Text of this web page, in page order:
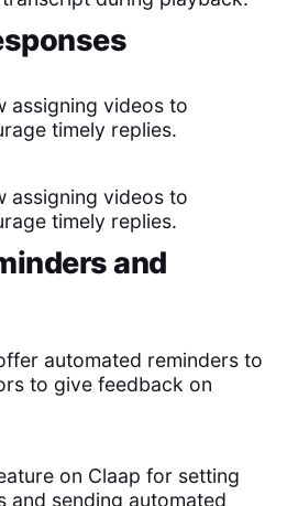
assigning videos to
timely replies.
assigning videos to
timely replies.
and
automated reminders to
to give feedback on
on Claap for setting
and sending automated